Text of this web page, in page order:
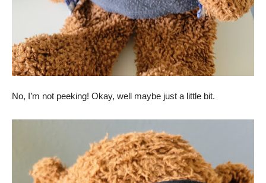
No, I’m not peeking! Okay, well maybe just a little bit.